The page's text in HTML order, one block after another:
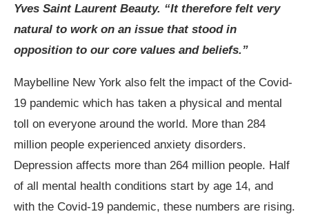
Yves Saint Laurent Beauty. “It therefore felt very
natural to work on an issue that stood in
opposition to our core values and beliefs.”
Maybelline New York also felt the impact of the Covid-
19 pandemic which has taken a physical and mental
toll on everyone around the world. More than 284
million people experienced anxiety disorders.
Depression affects more than 264 million people. Half
of all mental health conditions start by age 14, and
with the Covid-19 pandemic, these numbers are rising.